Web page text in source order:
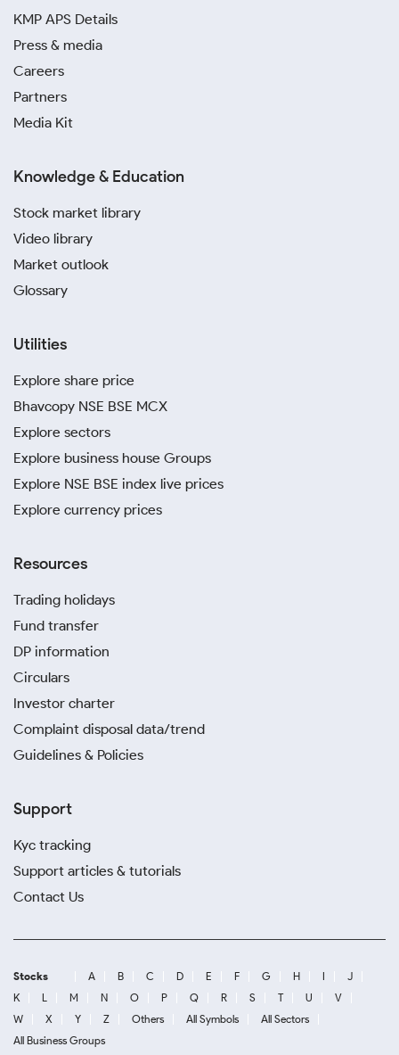
KMP APS Details
Press & media
Careers
Partners
Media Kit
Knowledge & Education
Stock market library
Video library
Market outlook
Glossary
Utilities
Explore share price
Bhavcopy NSE BSE MCX
Explore sectors
Explore business house Groups
Explore NSE BSE index live prices
Explore currency prices
Resources
Trading holidays
Fund transfer
DP information
Circulars
Investor charter
Complaint disposal data/trend
Guidelines & Policies
Support
Kyc tracking
Support articles & tutorials
Contact Us
Stocks A B C D E F G H I
J
K
L M N O P Q R S T U
V
W
X Y Z Others All Symbols
All Sectors
All Business Groups